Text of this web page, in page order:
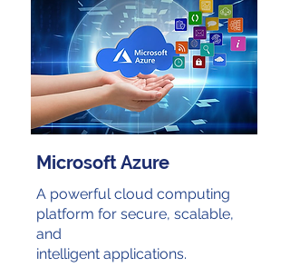
Microsoft Azure
A powerful cloud computing
platform for secure, scalable,
and
intelligent applications.